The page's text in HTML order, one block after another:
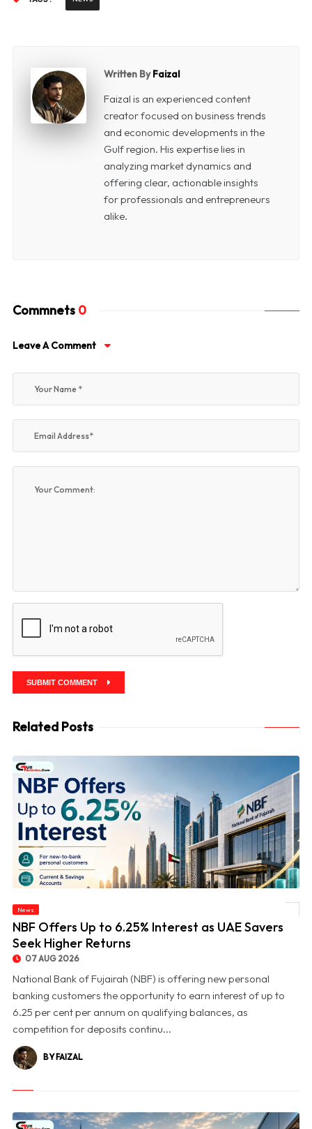
Written ByFaizal
Faizal is an experienced content
creator focused on business trends
and economic developments in the
Gulf region. His expertise lies in
analyzing market dynamics and
offering clear, actionable insights
for professionals and entrepreneurs
alike.
Commnets 0
Leave A Comment
SUBMIT COMMENT
Related Posts
News
NBF Offers Up to 6.25% Interest as UAE Savers
Seek Higher Returns
07 AUG 2026
National Bank of Fujairah (NBF) is offering new personal
banking customers the opportunity to earn interest of up to
6.25 per cent per annum on qualifying balances, as
competition for deposits continu...
BY FAIZAL